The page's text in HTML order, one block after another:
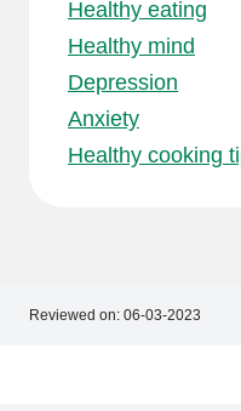
Healthy eating
Healthy mind
Depression
Anxiety
Healthy cooking
Reviewed on: 06-03-2023